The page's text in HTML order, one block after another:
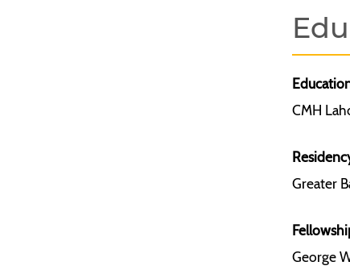
CMH
Greater
George